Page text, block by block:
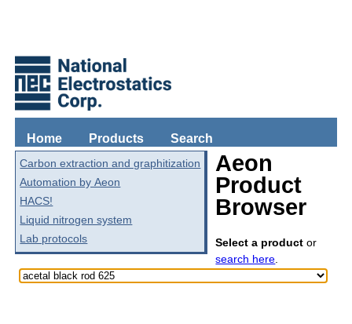
Home Products Search
Carbon extraction and graphitization
Automation by Aeon
HACS!
Liquid nitrogen system
Lab protocols
Aeon
Product
Browser
Select a product or
search here.